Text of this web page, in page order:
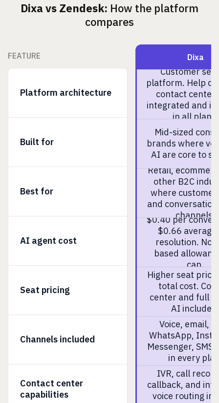
Dixa vs Zendesk: How the platform
compares
FEATURE
Platform architecture
Built for
Best for
AI agent cost
Seat pricing
Channels included
Contact center
capabilities
Dixa
Customer
platform. Help
contact center
integrated and
in all plans.
Mid-sized
brands where
AI are core to
Retail,
other B2C
where
and
channels.
$0.40 per
$0.66
resolution. No
based
cap.
Higher seat
total cost.
center and full
AI
Voice, email,
WhatsApp,
Messenger,
in every
IVR, call
callback, and
voice routing in